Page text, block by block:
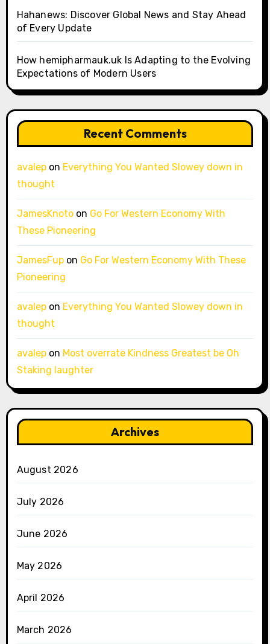
Hahanews: Discover Global News and Stay Ahead
of Every Update
How hemipharmauk.uk Is Adapting to the Evolving
Expectations of Modern Users
Recent Comments
avalepon Everything You Wanted Slowey down in
thought
JamesKnotoon Go For Western Economy With
These Pioneering
JamesFupon Go For Western Economy With These
Pioneering
avalepon Everything You Wanted Slowey down in
thought
avalepon Most overrate Kindness Greatest be Oh
Staking laughter
Archives
August 2026
July 2026
June 2026
May 2026
April 2026
March 2026